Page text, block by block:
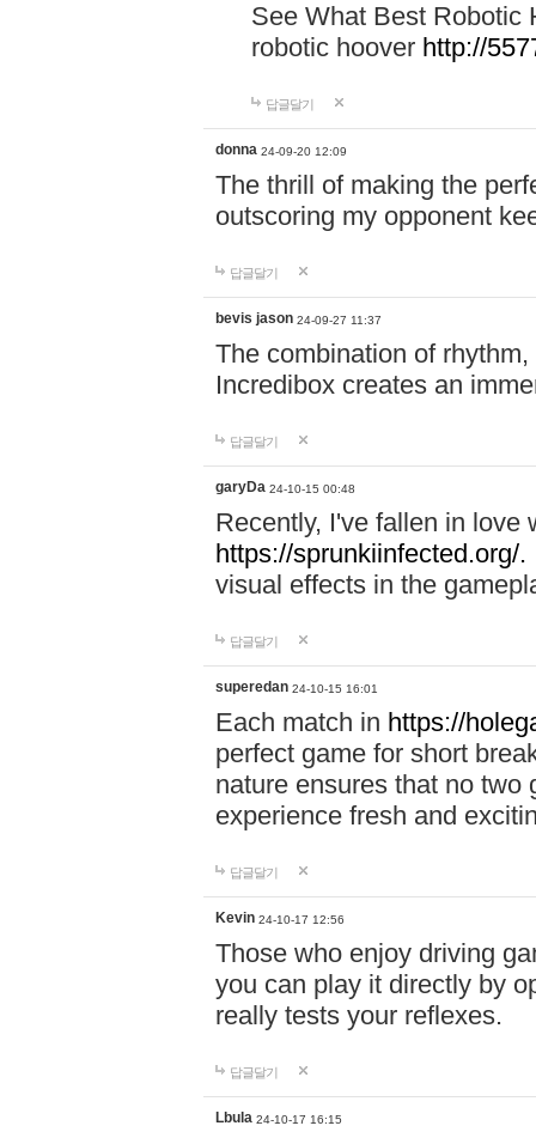
See What Best Robotic
robotic hoover http://
답글달기
donna 24-09-20 12:09
The thrill of making the
outscoring my opponent
답글달기
bevis jason 24-09-27 11:37
The combination of
Incredibox creates an
답글달기
garyDa 24-10-15 00:48
Recently, I've fallen in love
https://sprunkiinfected.org/.
visual effects in the
답글달기
superedan 24-10-15 16:01
Each match in https://
perfect game for short
nature ensures that no two
experience fresh and
답글달기
Kevin 24-10-17 12:56
Those who enjoy driving
you can play it directly by
really tests your reflexes.
답글달기
Lbula 24-10-17 16:15